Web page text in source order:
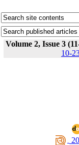
Volume 2, Issue 3
10-